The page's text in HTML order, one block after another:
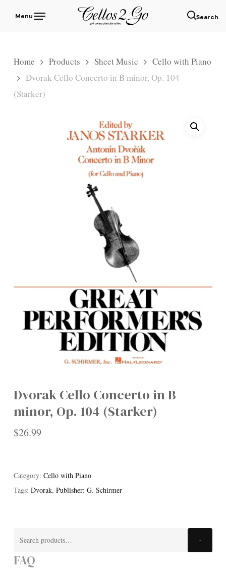
Menu
Home Products Sheet Music
Cello with Piano
Dvorak Cello Concerto in B minor, Op. 104
(Starker)
Dvorak Cello Concerto in B
minor, Op. 104 (Starker)
$26.99
Category: Cello with Piano
Tags: Dvorak, Publisher: G. Schirmer
FAQ